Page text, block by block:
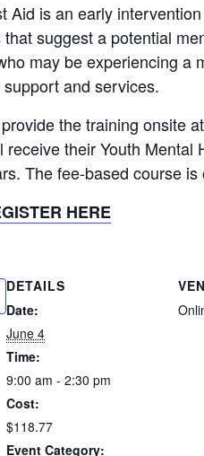
Aid is an early
suggest a potential
may be experiencing
and services.
the training onsite
their Youth
The fee-based course
HERE
DETAILS
Date:
June 4
Time:
9:00 am - 2:30 pm
Cost:
$118.77
Event Category: